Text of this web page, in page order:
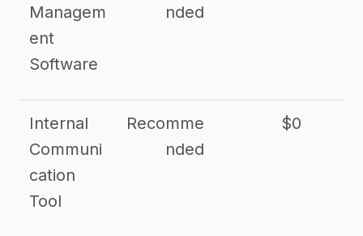
Managem
ent
Software
nded
Internal
Communi
cation
Tool
Recomme
nded
$0